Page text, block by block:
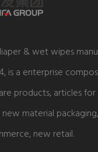
& wet wipes
is a enterprise
products, articles for
material
new retail.